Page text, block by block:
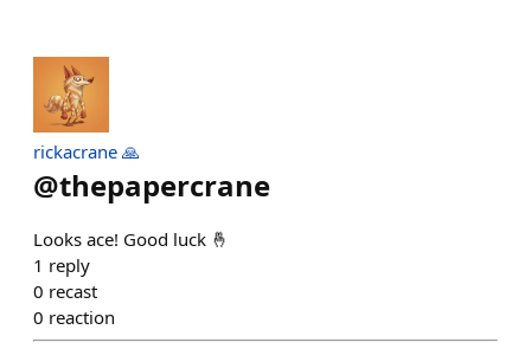
rickacrane 🙏
@thepapercrane
Looks ace! Good luck 🤞
1 reply
0 recast
0 reaction